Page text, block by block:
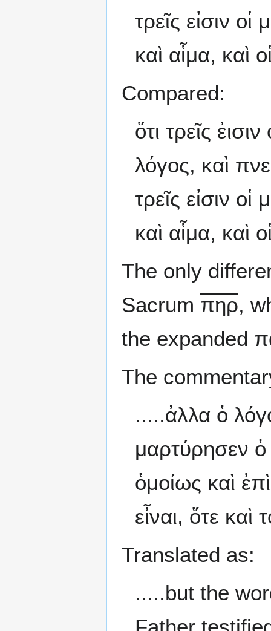
τρεῖς εἰσιν
καὶ αἷμα, καὶ
Compared:
ὅτι τρεῖς
λόγος, καὶ
τρεῖς εἰσιν
καὶ αἷμα, καὶ
The only
Sacrum πηρ,
the expanded
The
.....ἀλλα ὁ
μαρτύρησεν ὁ
ὁμοίως καὶ
εἶναι, ὅτε
Translated as:
.....but the